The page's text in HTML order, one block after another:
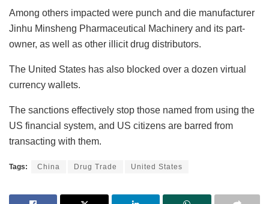
Among others impacted were punch and die manufacturer
Jinhu Minsheng Pharmaceutical Machinery and its part-
owner, as well as other illicit drug distributors.
The United States has also blocked over a dozen virtual
currency wallets.
The sanctions effectively stop those named from using the
US financial system, and US citizens are barred from
transacting with them.
Tags: China Drug Trade United States